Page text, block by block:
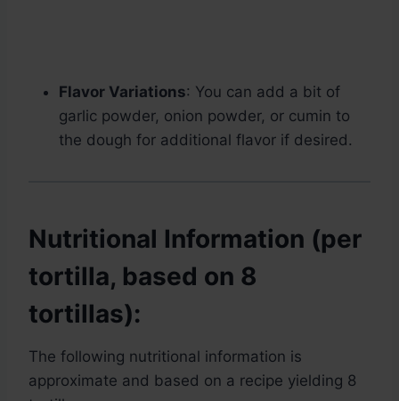
Flavor Variations: You can add a bit of
garlic powder, onion powder, or cumin to
the dough for additional flavor if desired.
Nutritional Information (per
tortilla, based on 8
tortillas):
The following nutritional information is
approximate and based on a recipe yielding 8